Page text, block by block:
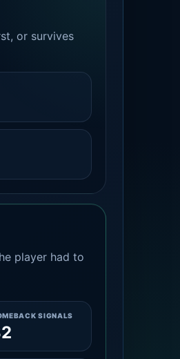
or survives
player had to
SIGNALS